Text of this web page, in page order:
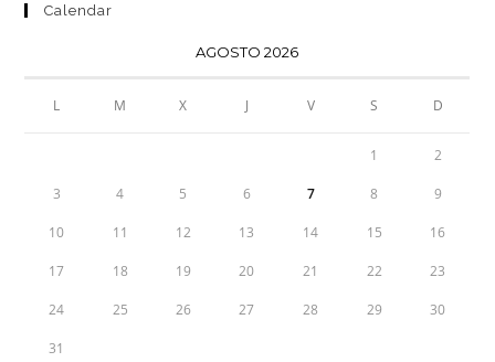
Calendar
AGOSTO 2026
L M X J V S D
1 2
3 4 5 6 7 8 9
10 11 12 13 14 15 16
17 18 19 20 21 22 23
24 25 26 27 28 29 30
31